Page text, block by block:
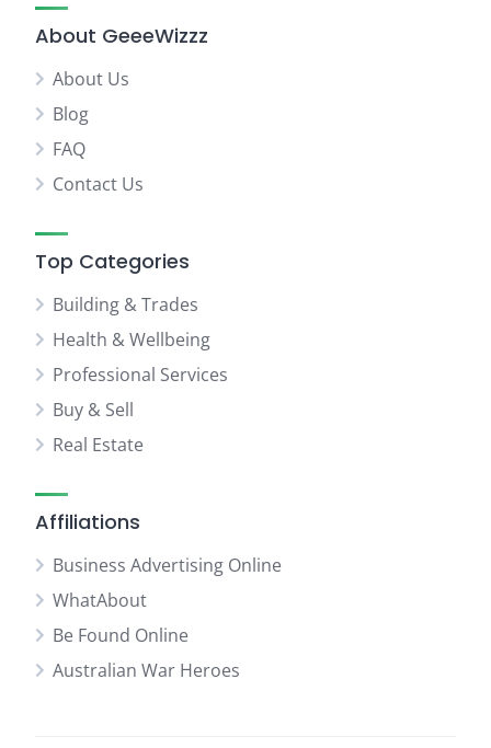
About GeeeWizzz
About Us
Blog
FAQ
Contact Us
Top Categories
Building & Trades
Health & Wellbeing
Professional Services
Buy & Sell
Real Estate
Affiliations
Business Advertising Online
WhatAbout
Be Found Online
Australian War Heroes